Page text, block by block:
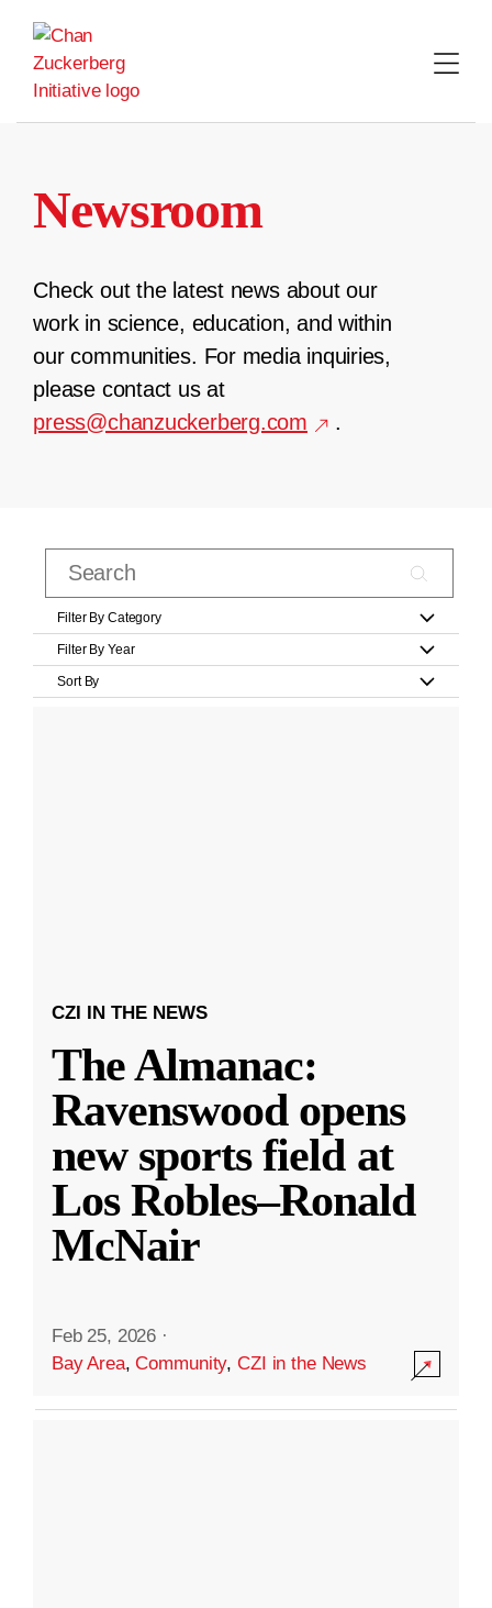
content
Newsroom
Check out the latest news about our
work in science, education, and within
our communities. For media inquiries,
please contact us at
press@chanzuckerberg.com
.
Filter By Category
Filter By Year
Sort By
CZI IN THE NEWS
The Almanac:
Ravenswood opens
new sports field at
Los Robles–Ronald
McNair
Feb 25, 2026 ·
Bay Area,Community,CZI in the News